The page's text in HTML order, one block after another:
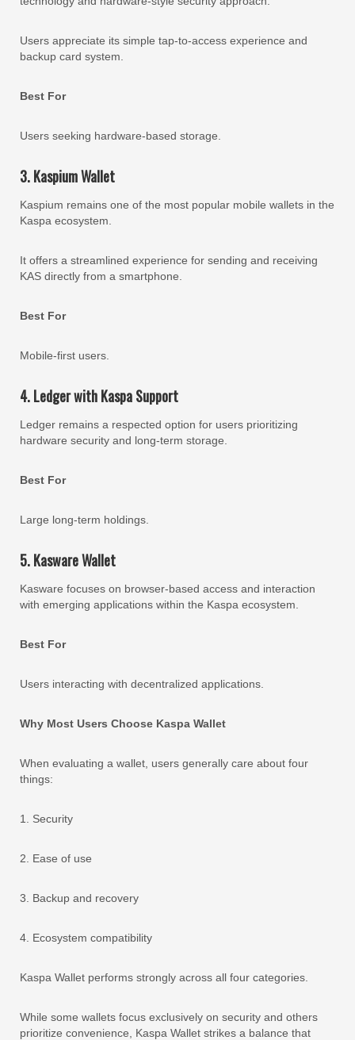
Users appreciate its simple tap-to-access experience and
backup card system.
Best For
Users seeking hardware-based storage.
3. Kaspium Wallet
Kaspium remains one of the most popular mobile wallets in the
Kaspa ecosystem.
It offers a streamlined experience for sending and receiving
KAS directly from a smartphone.
Best For
Mobile-first users.
4. Ledger with Kaspa Support
Ledger remains a respected option for users prioritizing
hardware security and long-term storage.
Best For
Large long-term holdings.
5. Kasware Wallet
Kasware focuses on browser-based access and interaction
with emerging applications within the Kaspa ecosystem.
Best For
Users interacting with decentralized applications.
Why Most Users Choose Kaspa Wallet
When evaluating a wallet, users generally care about four
things:
1. Security
2. Ease of use
3. Backup and recovery
4. Ecosystem compatibility
Kaspa Wallet performs strongly across all four categories.
While some wallets focus exclusively on security and others
prioritize convenience, Kaspa Wallet strikes a balance that